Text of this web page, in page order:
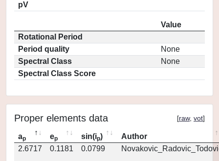
pV
Value
Rotational Period
Period quality
None
Spectral Class
None
Spectral Class Score
Proper elements data [raw, vot]
ap ep sin(ip)
Author
2.6717
0.1181 0.0799